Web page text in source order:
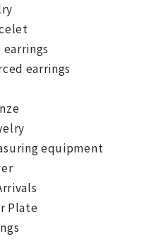
earrings
equipment
Plate